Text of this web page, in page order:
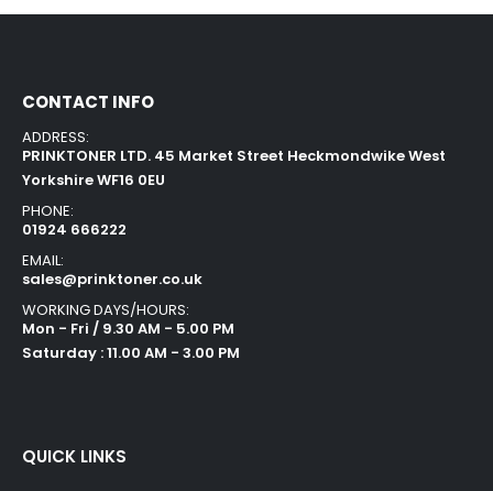
CONTACT INFO
ADDRESS:
PRINKTONER LTD. 45 Market Street Heckmondwike West
Yorkshire WF16 0EU
PHONE:
01924 666222
EMAIL:
sales@prinktoner.co.uk
WORKING DAYS/HOURS:
Mon - Fri / 9.30 AM - 5.00 PM
Saturday : 11.00 AM - 3.00 PM
QUICK LINKS